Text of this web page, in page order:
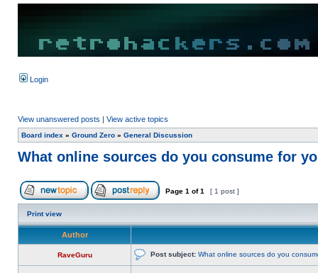
Login
View unanswered posts | View active topics
Board index » Ground Zero » General Discussion
What online sources do you consume for
Page 1 of1 [ 1 post ]
Print view
Author
RaveGuru Post subject: What online sources do you